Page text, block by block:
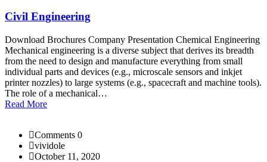
Civil Engineering
Download Brochures Company Presentation Chemical Engineering
Mechanical engineering is a diverse subject that derives its breadth
from the need to design and manufacture everything from small
individual parts and devices (e.g., microscale sensors and inkjet
printer nozzles) to large systems (e.g., spacecraft and machine tools).
The role of a mechanical…
Read More
Comments 0
vividole
October 11, 2020